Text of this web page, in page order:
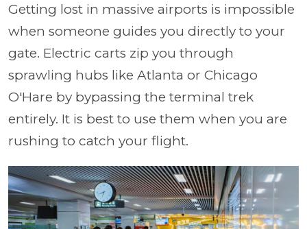
Getting lost in massive airports is impossible
when someone guides you directly to your
gate. Electric carts zip you through
sprawling hubs like Atlanta or Chicago
O'Hare by bypassing the terminal trek
entirely. It is best to use them when you are
rushing to catch your flight.